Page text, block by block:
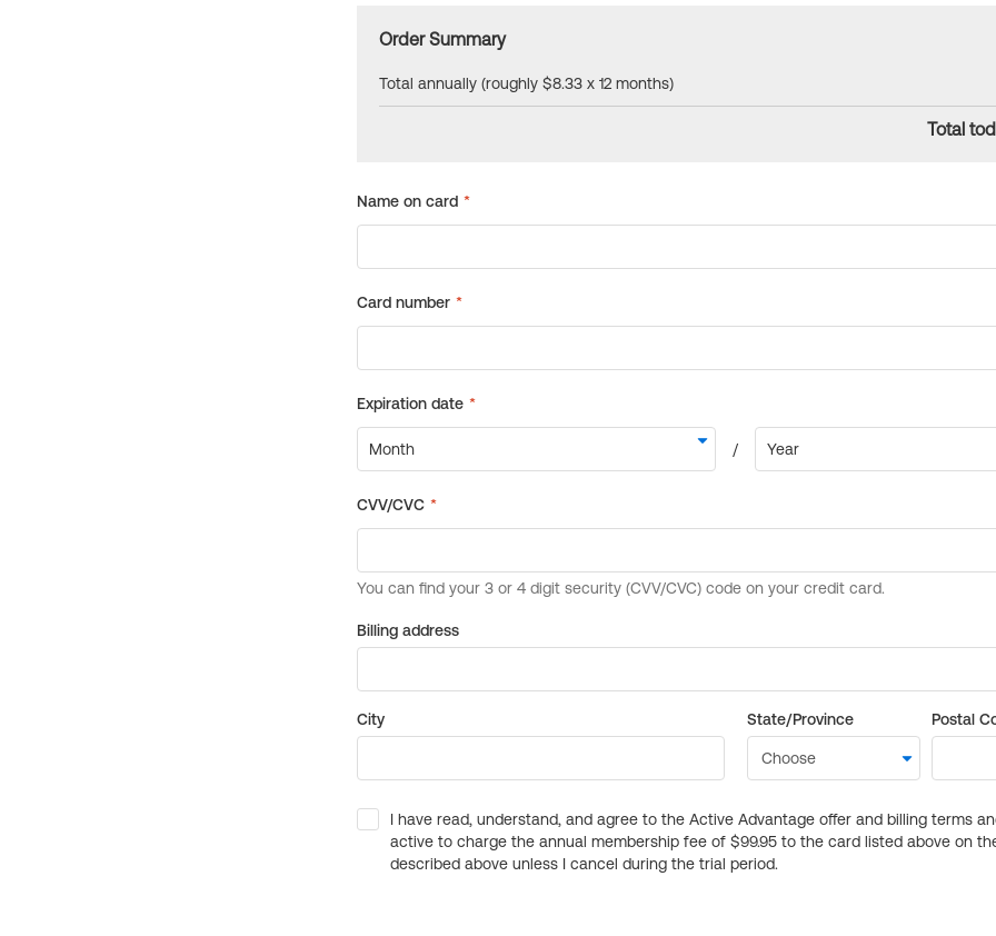
Order Summary
Total annually (roughly $8.33 x 12 months)
Total
Billing address
City State/Province Postal
I have read, understand, and agree to the Active Advantage offer and billing terms
active to charge the annual membership fee of $99.95 to the card listed above on
described above unless I cancel during the trial period.